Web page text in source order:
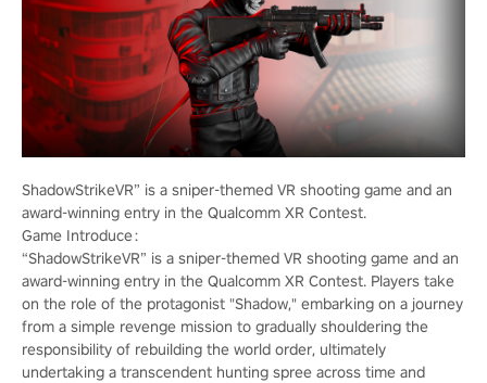
ShadowStrikeVR” is a sniper-themed VR shooting game and an
award-winning entry in the Qualcomm XR Contest.
Game Introduce：
“ShadowStrikeVR” is a sniper-themed VR shooting game and an
award-winning entry in the Qualcomm XR Contest. Players take
on the role of the protagonist "Shadow," embarking on a journey
from a simple revenge mission to gradually shouldering the
responsibility of rebuilding the world order, ultimately
undertaking a transcendent hunting spree across time and